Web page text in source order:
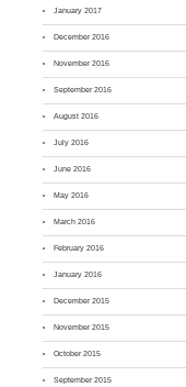
January 2017
December 2016
November 2016
September 2016
August 2016
July 2016
June 2016
May 2016
March 2016
February 2016
January 2016
December 2015
November 2015
October 2015
September 2015